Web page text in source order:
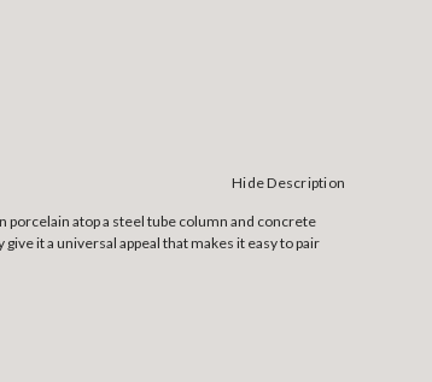
Hide Description
porcelain atop a steel tube column and concrete
it a universal appeal that makes it easy to pair